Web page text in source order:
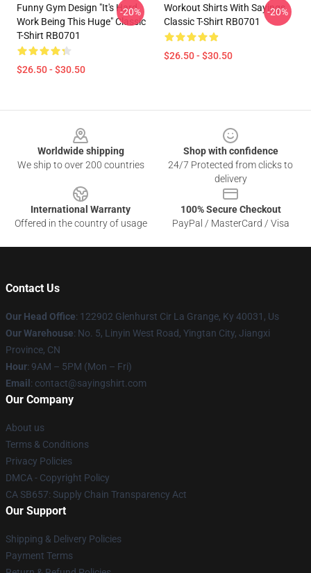
Funny Gym Design "It's Hard
Work Being This Huge" Classic
T-Shirt RB0701
$26.50 - $30.50
-20%
Workout Shirts With Sayings
Classic T-Shirt RB0701
$26.50 - $30.50
-20%
Worldwide shipping
We ship to over 200 countries
Shop with confidence
24/7 Protected from clicks to
delivery
International Warranty
Offered in the country of usage
100% Secure Checkout
PayPal / MasterCard / Visa
Contact Us
Our Head Office: 122902 Glenhurst Cir La Grange, Ky 40031, Us
Our Warehouse: No. 5, Linyin West Road, Yingtan City, Jiangxi
Province, CN
Hour: 9AM – 5PM (Mon – Fri)
Email : contact@sayingshirt.com
Our Company
About us
Terms & Conditions
Privacy Policies
DMCA - Copyright Policy
CA SB657: Supply Chain Transparency Act
Our Support
Shipping & Delivery Policies
Payment Terms